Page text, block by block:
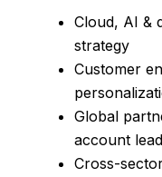
Cloud, AI &
strategy
Customer
Global
account
Cross-